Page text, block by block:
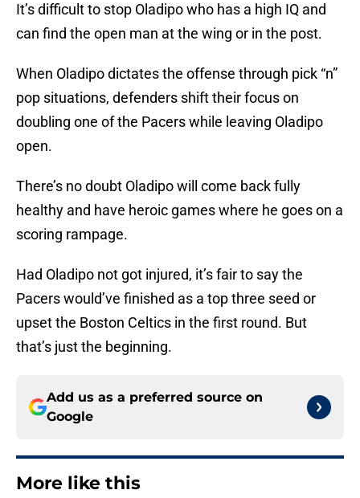
It’s difficult to stop Oladipo who has a high IQ and
can find the open man at the wing or in the post.
When Oladipo dictates the offense through pick “n”
pop situations, defenders shift their focus on
doubling one of the Pacers while leaving Oladipo
open.
There’s no doubt Oladipo will come back fully
healthy and have heroic games where he goes on a
scoring rampage.
Had Oladipo not got injured, it’s fair to say the
Pacers would’ve finished as a top three seed or
upset the Boston Celtics in the first round. But
that’s just the beginning.
Add us as a preferred source on
Google
More like this